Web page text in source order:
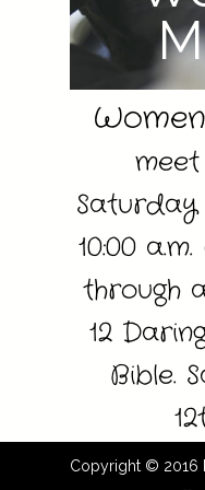
10:00 a.m.
through
12
Bible.
Copyright © 2016